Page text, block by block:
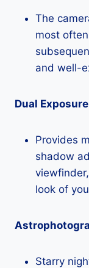
The
most
and well-
Dual
Provides
shadow
look of
Starry